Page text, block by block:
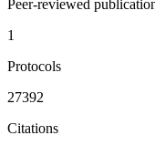
Peer-reviewed
1
Protocols
27392
Citations